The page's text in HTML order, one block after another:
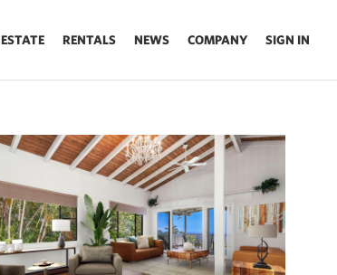
RENTALS NEWS COMPANY SIGN IN